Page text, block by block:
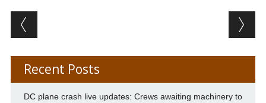
Post navigation
Recent Posts
DC plane crash live updates: Crews awaiting machinery to